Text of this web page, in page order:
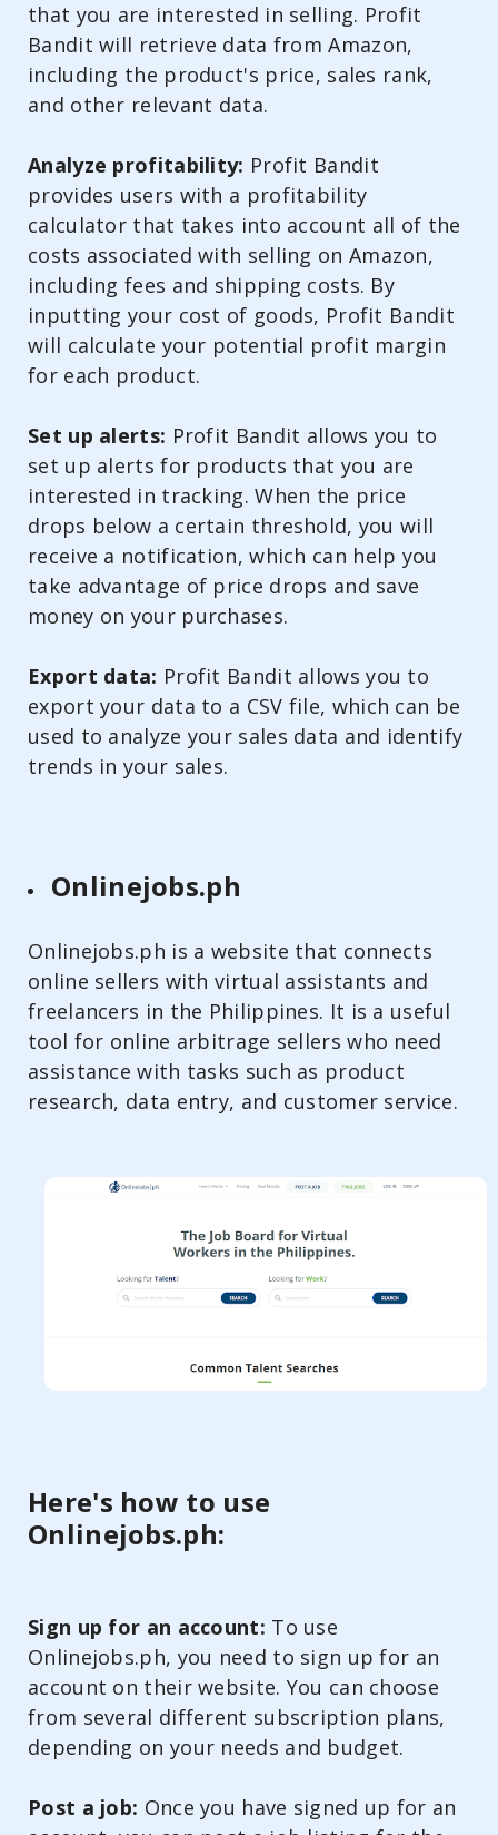
that you are interested in selling. Profit
Bandit will retrieve data from Amazon,
including the product's price, sales rank,
and other relevant data.
Analyze profitability: Profit Bandit
provides users with a profitability
calculator that takes into account all of the
costs associated with selling on Amazon,
including fees and shipping costs. By
inputting your cost of goods, Profit Bandit
will calculate your potential profit margin
for each product.
Set up alerts: Profit Bandit allows you to
set up alerts for products that you are
interested in tracking. When the price
drops below a certain threshold, you will
receive a notification, which can help you
take advantage of price drops and save
money on your purchases.
Export data: Profit Bandit allows you to
export your data to a CSV file, which can be
used to analyze your sales data and identify
trends in your sales.
Onlinejobs.ph
Onlinejobs.ph is a website that connects
online sellers with virtual assistants and
freelancers in the Philippines. It is a useful
tool for online arbitrage sellers who need
assistance with tasks such as product
research, data entry, and customer service.
Here's how to use
Onlinejobs.ph:
Sign up for an account: To use
Onlinejobs.ph, you need to sign up for an
account on their website. You can choose
from several different subscription plans,
depending on your needs and budget.
Post a job: Once you have signed up for an